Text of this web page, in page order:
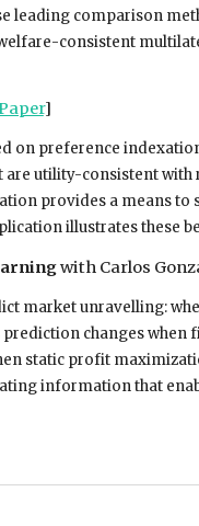
leading comparison
consistent
]
on preference
utility-consistent
provides a means
illustrates these
with Carlos
market unravelling:
prediction changes
static profit
information that